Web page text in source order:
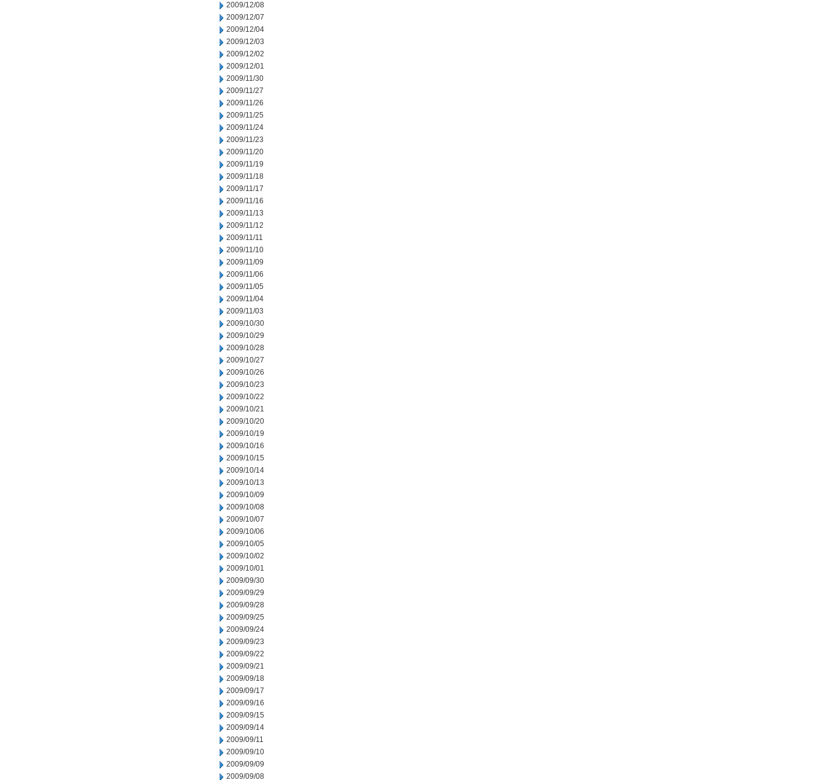
2009/12/08
2009/12/07
2009/12/04
2009/12/03
2009/12/02
2009/12/01
2009/11/30
2009/11/27
2009/11/26
2009/11/25
2009/11/24
2009/11/23
2009/11/20
2009/11/19
2009/11/18
2009/11/17
2009/11/16
2009/11/13
2009/11/12
2009/11/11
2009/11/10
2009/11/09
2009/11/06
2009/11/05
2009/11/04
2009/11/03
2009/10/30
2009/10/29
2009/10/28
2009/10/27
2009/10/26
2009/10/23
2009/10/22
2009/10/21
2009/10/20
2009/10/19
2009/10/16
2009/10/15
2009/10/14
2009/10/13
2009/10/09
2009/10/08
2009/10/07
2009/10/06
2009/10/05
2009/10/02
2009/10/01
2009/09/30
2009/09/29
2009/09/28
2009/09/25
2009/09/24
2009/09/23
2009/09/22
2009/09/21
2009/09/18
2009/09/17
2009/09/16
2009/09/15
2009/09/14
2009/09/11
2009/09/10
2009/09/09
2009/09/08